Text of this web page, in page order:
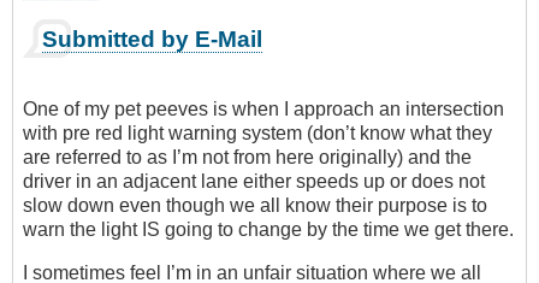
Submitted by E-Mail
One of my pet peeves is when I approach an intersection
with pre red light warning system (don’t know what they
are referred to as I’m not from here originally) and the
driver in an adjacent lane either speeds up or does not
slow down even though we all know their purpose is to
warn the light IS going to change by the time we get there.
I sometimes feel I’m in an unfair situation where we all